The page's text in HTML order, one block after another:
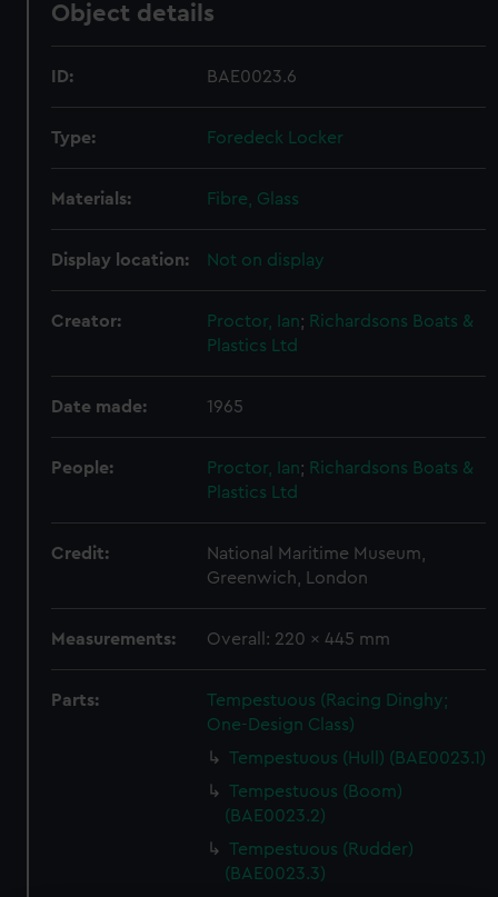
Object details
ID: BAE0023.6
Type: Foredeck Locker
Materials: Fibre, Glass
Display location: Not on display
Creator: Proctor, Ian; Richardsons Boats &
Plastics Ltd
Date made: 1965
People: Proctor, Ian; Richardsons Boats &
Plastics Ltd
Credit:
National Maritime Museum,
Greenwich, London
Measurements: Overall: 220 x 445 mm
Parts:
Tempestuous (Racing Dinghy;
One-Design Class)
Tempestuous (Hull) (BAE0023.1)
Tempestuous (Boom)
(BAE0023.2)
Tempestuous (Rudder)
(BAE0023.3)